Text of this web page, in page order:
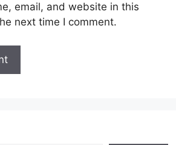
email, and website in this
next time I comment.